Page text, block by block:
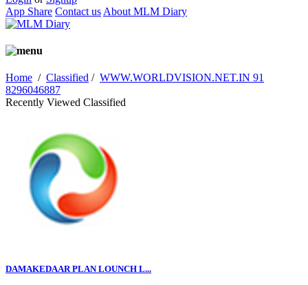
App Share Contact us About MLM Diary
Home / Classified / WWW.WORLDVISION.NET.IN 91
8296046887
Recently Viewed Classified
DAMAKEDAAR PLAN LOUNCH L...